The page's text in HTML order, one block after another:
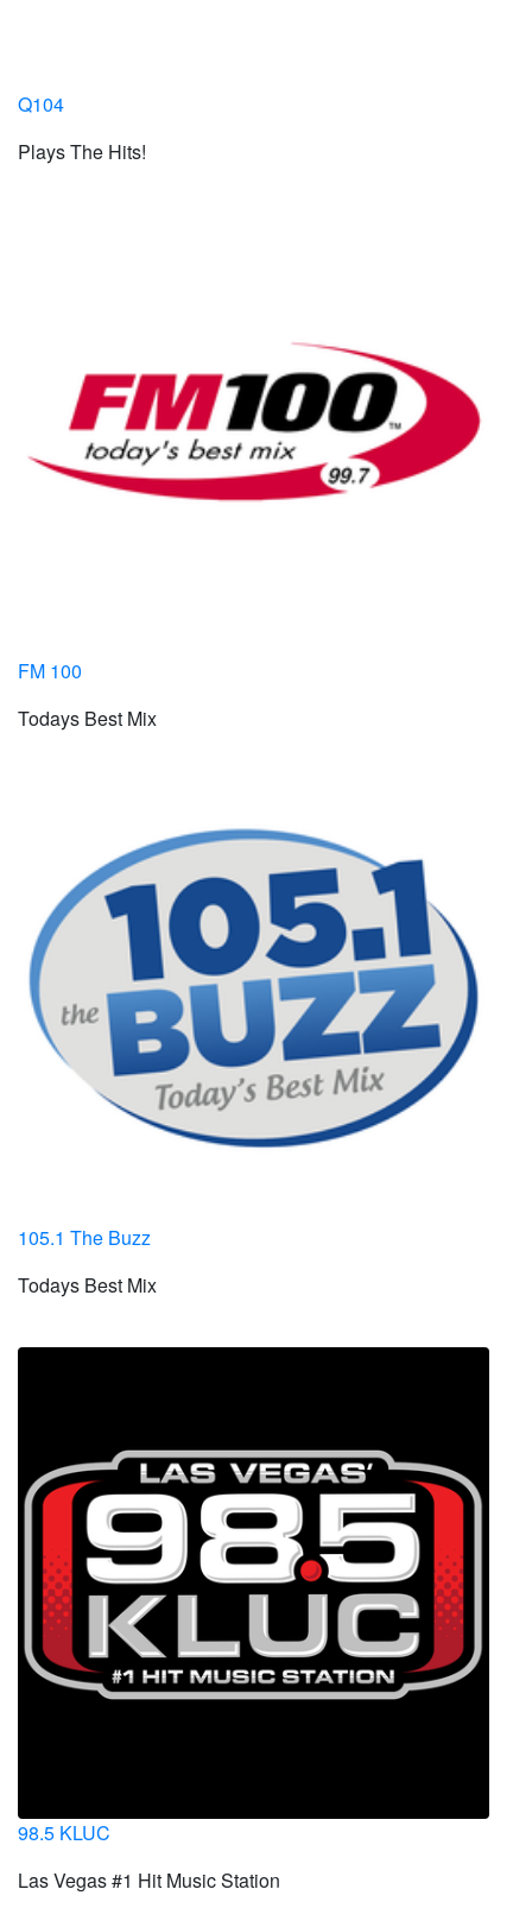
Q104
Plays The Hits!
FM 100
Todays Best Mix
105.1 The Buzz
Todays Best Mix
98.5 KLUC
Las Vegas #1 Hit Music Station